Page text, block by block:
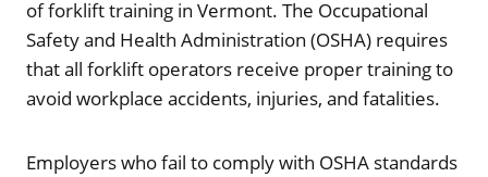
of forklift training in Vermont. The Occupational
Safety and Health Administration (OSHA) requires
that all forklift operators receive proper training to
avoid workplace accidents, injuries, and fatalities.
Employers who fail to comply with OSHA standards